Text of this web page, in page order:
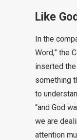
Like
In the
Word,” the
inserted
something
to
“and God
we are
attention